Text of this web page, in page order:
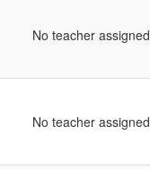
No teacher assigned
No teacher assigned